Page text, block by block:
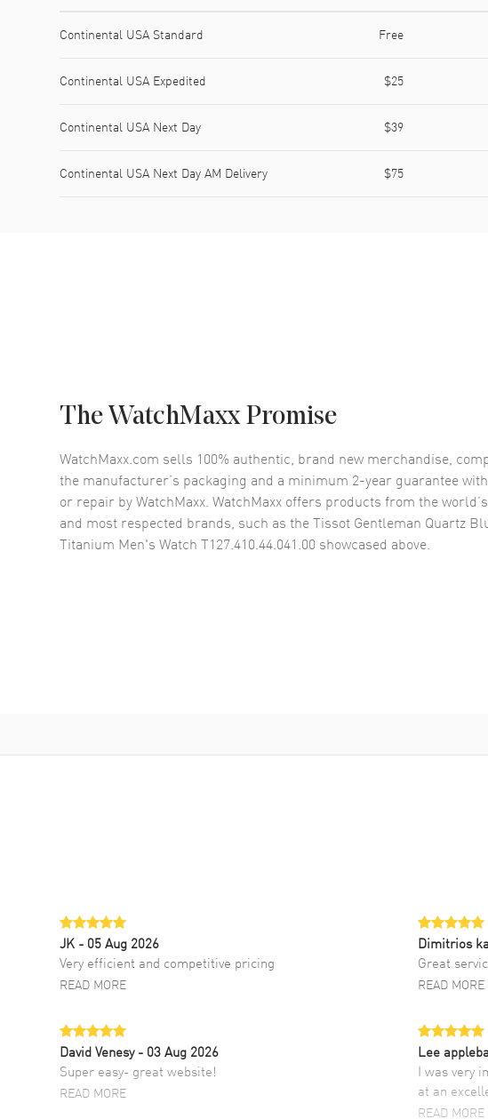
Continental USA Standard Free
Continental USA Expedited $25
Continental USA Next Day $39
Continental USA Next Day AM Delivery $75
The WatchMaxx Promise
WatchMaxx.com sells 100% authentic, brand new merchandise,
the manufacturer’s packaging and a minimum 2-year guarantee
or repair by WatchMaxx. WatchMaxx offers products from the
and most respected brands, such as theTissot Gentleman Quartz
Titanium Men's Watch T127.410.44.041.00 showcased above.
JK - 05 Aug 2026
Very efficient and competitive pricing
READ MORE
Dimitrios
Great
READ MORE
David Venesy - 03 Aug 2026
Super easy- great website!
READ MORE
Lee
I was very
at an
READ MORE